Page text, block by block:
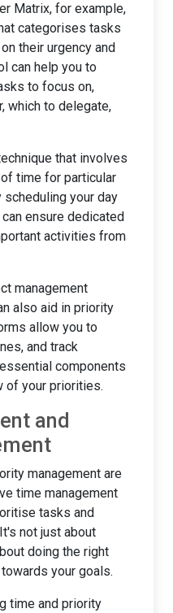
Matrix, for example,
categorises tasks
their urgency and
can help you to
to focus on,
which to delegate,
that involves
time for particular
your day
ensure dedicated
activities from
management
also aid in priority
allow you to
and track
components
of your priorities.
and
management are
time management
tasks and
not just about
doing the right
your goals.
time and priority